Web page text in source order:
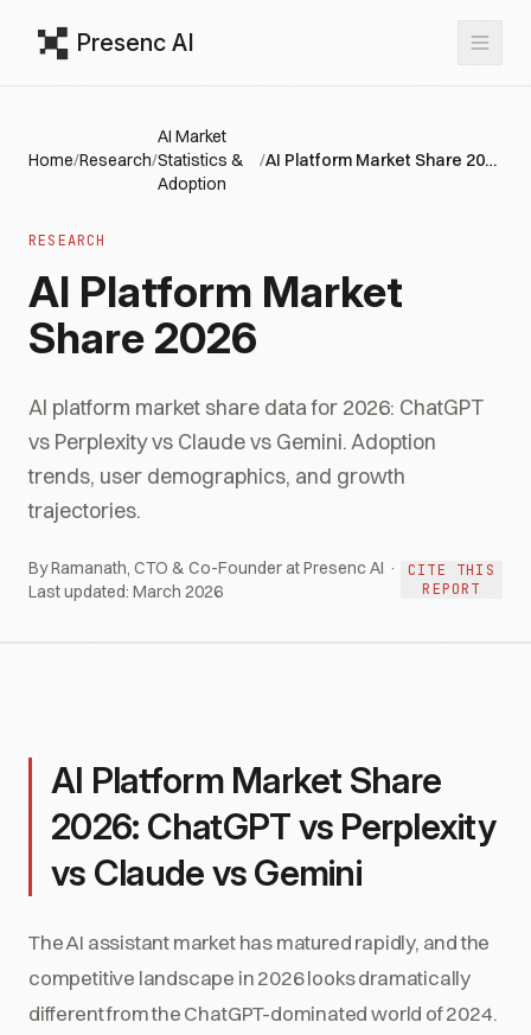
Presenc AI
Home/Research/
AI Market
Statistics &
Adoption
/ AI Platform Market Share 2026
RESEARCH
AI Platform Market
Share 2026
AI platform market share data for 2026: ChatGPT
vs Perplexity vs Claude vs Gemini. Adoption
trends, user demographics, and growth
trajectories.
By Ramanath, CTO & Co-Founder at Presenc AI ·
Last updated: March 2026
CITE THIS
REPORT
AI Platform Market Share
2026: ChatGPT vs Perplexity
vs Claude vs Gemini
The AI assistant market has matured rapidly, and the
competitive landscape in 2026 looks dramatically
different from the ChatGPT-dominated world of 2024.